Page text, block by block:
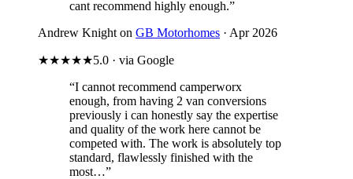
cant recommend highly enough.”
Andrew Knight on GB Motorhomes · Apr 2026
★★★★★5.0 · via Google
“I cannot recommend camperworx
enough, from having 2 van conversions
previously i can honestly say the expertise
and quality of the work here cannot be
competed with. The work is absolutely top
standard, flawlessly finished with the
most…”